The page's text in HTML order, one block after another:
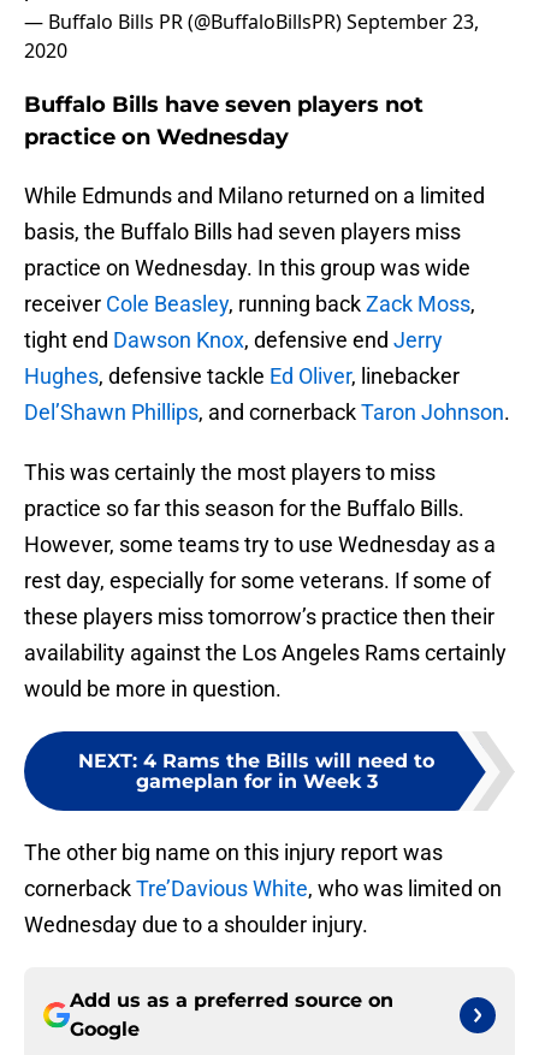
— Buffalo Bills PR (@BuffaloBillsPR)September 23,
2020
Buffalo Bills have seven players not
practice on Wednesday
While Edmunds and Milano returned on a limited
basis, the Buffalo Bills had seven players miss
practice on Wednesday. In this group was wide
receiver Cole Beasley, running backZack Moss,
tight end Dawson Knox, defensive end Jerry
Hughes, defensive tackle Ed Oliver, linebacker
Del’Shawn Phillips, and cornerbackTaron Johnson.
This was certainly the most players to miss
practice so far this season for the Buffalo Bills.
However, some teams try to use Wednesday as a
rest day, especially for some veterans. If some of
these players miss tomorrow’s practice then their
availability against the Los Angeles Rams certainly
would be more in question.
NEXT: 4 Rams the Bills will need to
gameplan for in Week 3
The other big name on this injury report was
cornerbackTre’Davious White, who was limited on
Wednesday due to a shoulder injury.
Add us as a preferred source on
Google